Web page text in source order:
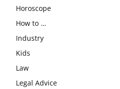
Horoscope
How to …
Industry
Kids
Law
Legal Advice